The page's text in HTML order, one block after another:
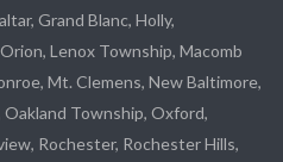
Grand Blanc, Holly,
Lenox Township, Macomb
Mt. Clemens, New Baltimore,
Township, Oxford,
Rochester, Rochester Hills,